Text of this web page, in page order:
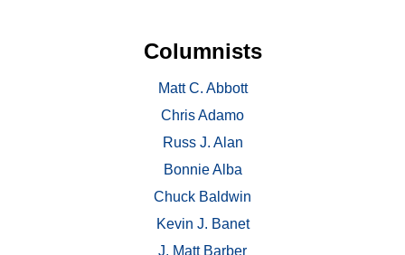
Columnists
Matt C. Abbott
Chris Adamo
Russ J. Alan
Bonnie Alba
Chuck Baldwin
Kevin J. Banet
J. Matt Barber